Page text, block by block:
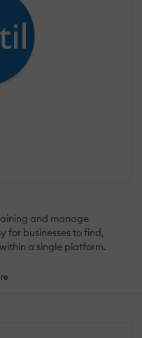
and manage
for businesses to find,
a single platform.